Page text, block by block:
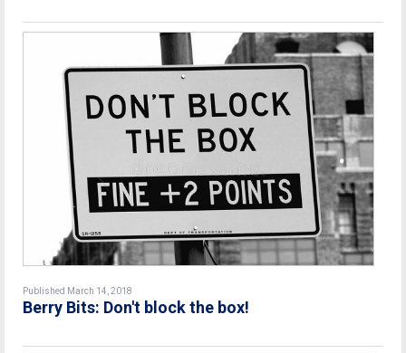
Published March 14, 2018
Berry Bits: Don't block the box!